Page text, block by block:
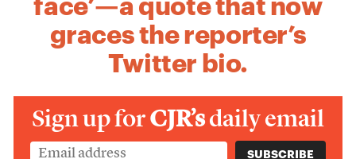
graces the reporter’s
Twitter bio.
Sign up forCJR’sdaily email